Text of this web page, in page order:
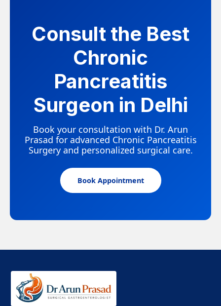
Consult the Best
Chronic
Pancreatitis
Surgeon in Delhi
Book your consultation with Dr. Arun
Prasad for advanced Chronic Pancreatitis
Surgery and personalized surgical care.
Book Appointment